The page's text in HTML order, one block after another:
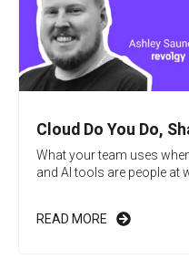
Cloud Do You Do,
What your team uses
and AI tools are people at
READ MORE